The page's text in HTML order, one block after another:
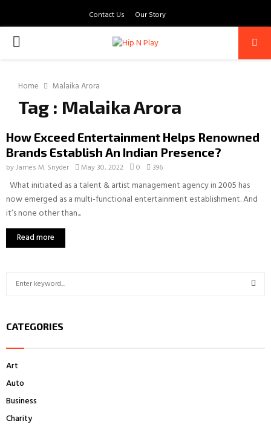
Contact Us Our Story
PRIMARY
Home Malaika Arora
Tag : Malaika Arora
How Exceed Entertainment Helps Renowned
Brands Establish An Indian Presence?
byJames M. Snyder May 30, 2022 0 396
What initiated as a talent & artist management agency in 2005 has
now emerged as a multi-functional entertainment establishment. And
it’s none other than...
Read more
c
o
r
CATEGORIES
Art
Auto
Business
Charity